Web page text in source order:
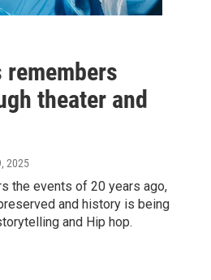
remembers
theater and
2025
the events of 20 years ago,
and history is being
and Hip hop.